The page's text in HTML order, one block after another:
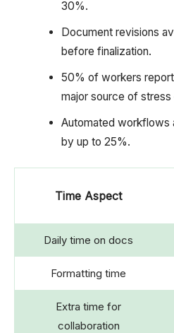
30%.
Document revisions
before finalization.
50% of workers
major source of stress
Automated workflows
by up to 25%.
Time Aspect
Daily time on docs
Formatting time
Extra time for
collaboration